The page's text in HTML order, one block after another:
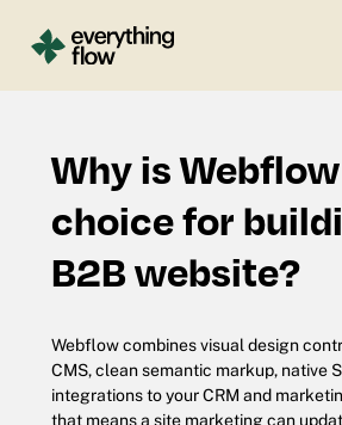
Why is
choice for
B2B website?
Webflow combines visual design
CMS, clean semantic markup, native
integrations to your CRM and
that means a site marketing can